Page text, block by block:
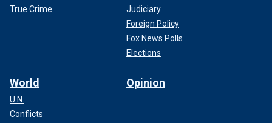
True Crime
Judiciary
Foreign Policy
Fox News Polls
Elections
World
U.N.
Conflicts
Opinion